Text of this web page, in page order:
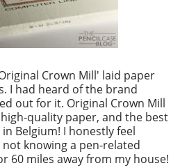
Crown Mill' laid paper
I had heard of the brand
out for it. Original Crown Mill
quality paper, and the best
Belgium! I honestly feel
knowing a pen-related
60 miles away from my house!